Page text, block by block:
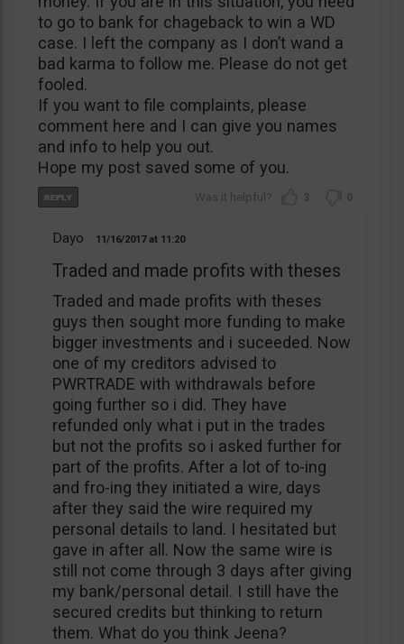
to go to bank for chageback to win a WD
case. I left the company as I don’t wand a
bad karma to follow me. Please do not get
fooled.
If you want to file complaints, please
comment here and I can give you names
and info to help you out.
Hope my post saved some of you.
3 0
Dayo 11/16/2017 11:20
Traded and made profits with theses
Traded and made profits with theses
guys then sought more funding to make
bigger investments and i suceeded. Now
one of my creditors advised to
PWRTRADE with withdrawals before
going further so i did. They have
refunded only what i put in the trades
but not the profits so i asked further for
part of the profits. After a lot of to-ing
and fro-ing they initiated a wire, days
after they said the wire required my
personal details to land. I hesitated but
gave in after all. Now the same wire is
still not come through 3 days after giving
my bank/personal detail. I still have the
secured credits but thinking to return
them. What do you think Jeena?